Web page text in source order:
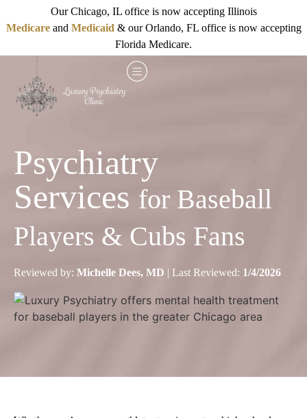
Our Chicago, IL office is now accepting Illinois
Medicareand Medicaid & our Orlando, FL office is now accepting
Florida Medicare.
Psychiatry
Services for Baseball
Players & Cubs Fans
Reviewed by: Michelle Dees, MD | Last Reviewed: 1/4/2026